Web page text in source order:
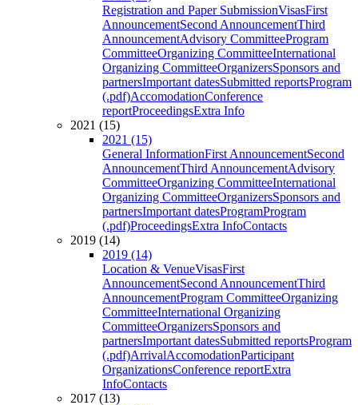
Registration and Paper SubmissionVisasFirst
AnnouncementSecond AnnouncementThird
AnnouncementAdvisory CommitteeProgram
CommitteeOrganizing CommitteeInternational
Organizing CommitteeOrganizersSponsors and
partnersImportant datesSubmitted reportsProgram
(.pdf)AccomodationConference
reportProceedingsExtra Info
2021 (15)
2021 (15)
General InformationFirst AnnouncementSecond
AnnouncementThird AnnouncementAdvisory
CommitteeOrganizing CommitteeInternational
Organizing CommitteeOrganizersSponsors and
partnersImportant datesProgramProgram
(.pdf)ProceedingsExtra InfoContacts
2019 (14)
2019 (14)
Location & VenueVisasFirst
AnnouncementSecond AnnouncementThird
AnnouncementProgram CommitteeOrganizing
CommitteeInternational Organizing
CommitteeOrganizersSponsors and
partnersImportant datesSubmitted reportsProgram
(.pdf)ArrivalAccomodationParticipant
OrganizationsConference reportExtra
InfoContacts
2017 (13)